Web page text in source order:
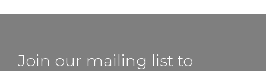
Join our mailing list to